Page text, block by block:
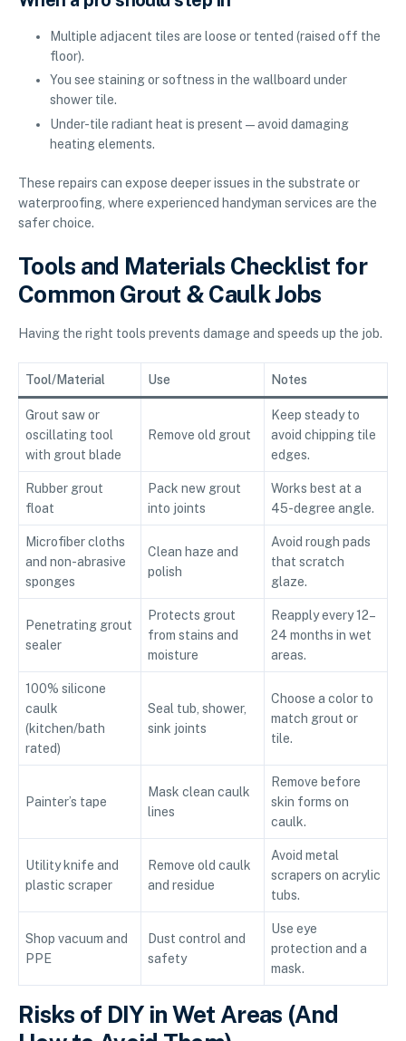
Multiple adjacent tiles are loose or tented (raised off the
floor).
You see staining or softness in the wallboard under
shower tile.
Under-tile radiant heat is present—avoid damaging
heating elements.
These repairs can expose deeper issues in the substrate or
waterproofing, where experienced handyman services are the
safer choice.
Tools and Materials Checklist for
Common Grout & Caulk Jobs
Having the right tools prevents damage and speeds up the job.
Tool/Material Use Notes
Grout saw or
oscillating tool
with grout blade
Remove old grout
Keep steady to
avoid chipping tile
edges.
Rubber grout
float
Pack new grout
into joints
Works best at a
45-degree angle.
Microfiber cloths
and non-abrasive
sponges
Clean haze and
polish
Avoid rough pads
that scratch
glaze.
Penetrating grout
sealer
Protects grout
from stains and
moisture
Reapply every 12–
24 months in wet
areas.
100% silicone
caulk
(kitchen/bath
rated)
Seal tub, shower,
sink joints
Choose a color to
match grout or
tile.
Painter’s tape
Mask clean caulk
lines
Remove before
skin forms on
caulk.
Utility knife and
plastic scraper
Remove old caulk
and residue
Avoid metal
scrapers on acrylic
tubs.
Shop vacuum and
PPE
Dust control and
safety
Use eye
protection and a
mask.
Risks of DIY in Wet Areas (And